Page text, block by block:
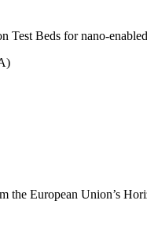
Test Beds for nano-
the European Union’s